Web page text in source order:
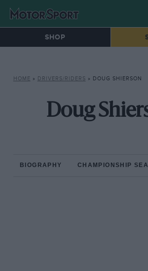
SHOP
HOME » DRIVERS/RIDERS » DOUG SHIERSON
Doug
BIOGRAPHY CHAMPIONSHIP